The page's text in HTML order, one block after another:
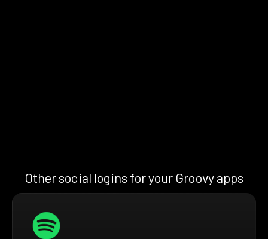
Other social logins for your Groovy apps